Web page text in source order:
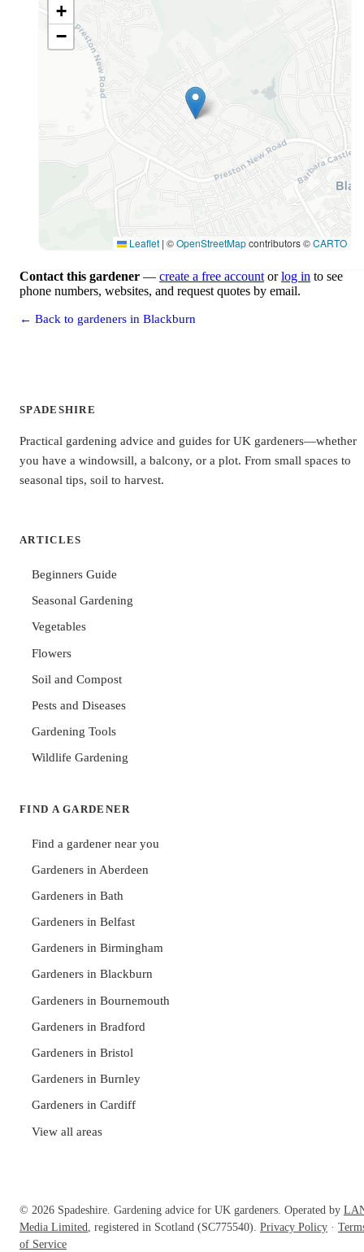
Gardener services
+
−
Leaflet | ©OpenStreetMapcontributors ©CARTO
Contact this gardener — create a free accountorlog in to see
phone numbers, websites, and request quotes by email.
← Back to gardeners in Blackburn
SPADESHIRE
Practical gardening advice and guides for UK gardeners—whether
you have a windowsill, a balcony, or a plot. From small spaces to
seasonal tips, soil to harvest.
ARTICLES
Beginners Guide
Seasonal Gardening
Vegetables
Flowers
Soil and Compost
Pests and Diseases
Gardening Tools
Wildlife Gardening
FIND A GARDENER
Find a gardener near you
Gardeners in Aberdeen
Gardeners in Bath
Gardeners in Belfast
Gardeners in Birmingham
Gardeners in Blackburn
Gardeners in Bournemouth
Gardeners in Bradford
Gardeners in Bristol
Gardeners in Burnley
Gardeners in Cardiff
View all areas
© 2026 Spadeshire. Gardening advice for UK gardeners. Operated by
Media Limited, registered in Scotland (SC775540). Privacy Policy ·
of Service